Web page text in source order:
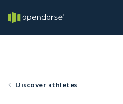
Discover athletes